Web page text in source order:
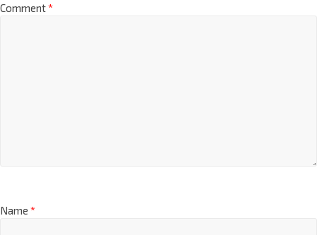
Comment*
Name *